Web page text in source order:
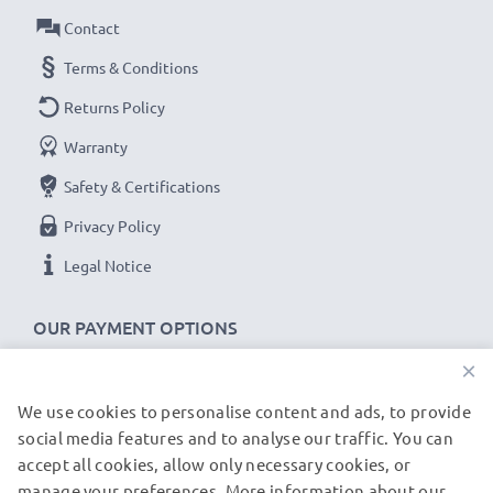
grade photography filters and camera accessories.
That's why we offer a 36-month guarantee!
OUR PAYMENT OPTIONS
Contact
Terms & Conditions
Returns Policy
Warranty
Safety & Certifications
Privacy Policy
Legal Notice
OUR SHIPPING PARTNERS
×
We use cookies to personalise content and ads, to provide
social media features and to analyse our traffic. You can
accept all cookies, allow only necessary cookies, or